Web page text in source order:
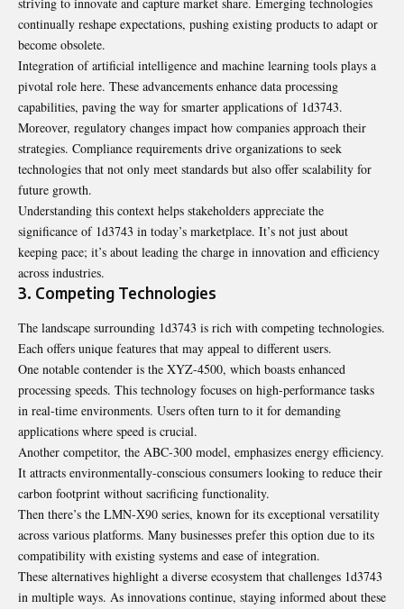
striving to innovate and capture market share. Emerging technologies
continually reshape expectations, pushing existing products to adapt or
become obsolete.
Integration of artificial intelligence and machine learning tools plays a
pivotal role here. These advancements enhance data processing
capabilities, paving the way for smarter applications of 1d3743.
Moreover, regulatory changes impact how companies approach their
strategies. Compliance requirements drive organizations to seek
technologies that not only meet standards but also offer scalability for
future growth.
Understanding this context helps stakeholders appreciate the
significance of 1d3743 in today’s marketplace. It’s not just about
keeping pace; it’s about leading the charge in innovation and efficiency
across industries.
3. Competing Technologies
The landscape surrounding 1d3743 is rich with competing technologies.
Each offers unique features that may appeal to different users.
One notable contender is the XYZ-4500, which boasts enhanced
processing speeds. This technology focuses on high-performance tasks
in real-time environments. Users often turn to it for demanding
applications where speed is crucial.
Another competitor, the ABC-300 model, emphasizes energy efficiency.
It attracts environmentally-conscious consumers looking to reduce their
carbon footprint without sacrificing functionality.
Then there’s the LMN-X90 series, known for its exceptional versatility
across various platforms. Many businesses prefer this option due to its
compatibility with existing systems and ease of integration.
These alternatives highlight a diverse ecosystem that challenges 1d3743
in multiple ways. As innovations continue, staying informed about these